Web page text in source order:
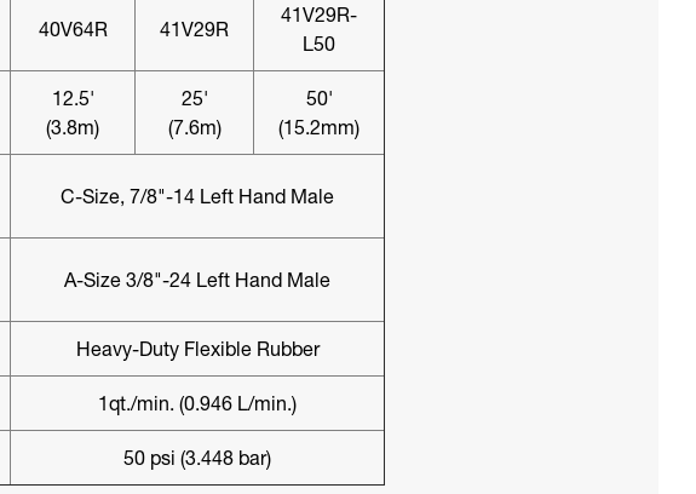
40V64R 41V29R
41V29R-
L50
12.5'
(3.8m)
25'
(7.6m)
50'
(15.2mm)
C-Size, 7/8"-14 Left Hand Male
A-Size 3/8"-24 Left Hand Male
Heavy-Duty Flexible Rubber
1qt./min. (0.946 L/min.)
50 psi (3.448 bar)